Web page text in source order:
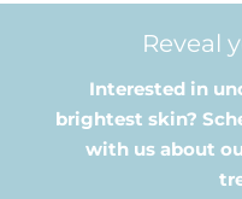
Reveal
Interested in
brightest skin?
with us about